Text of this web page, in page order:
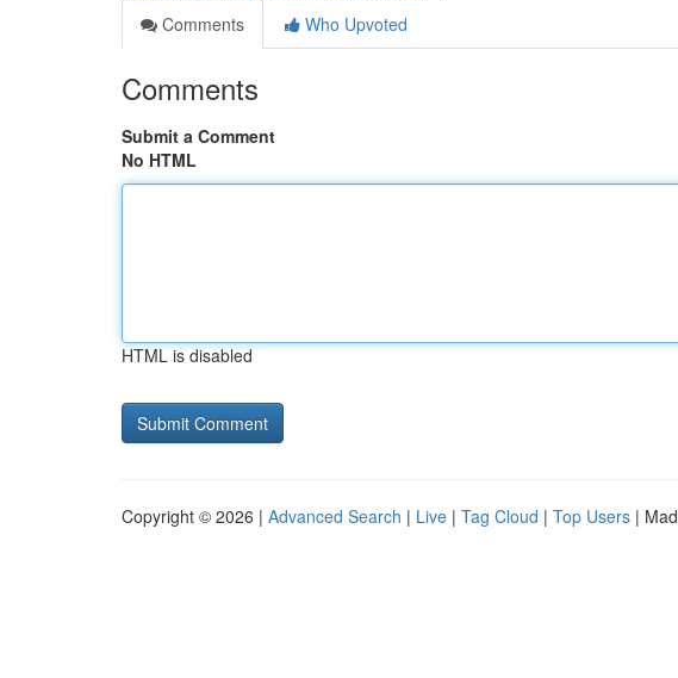
Comments
Who Upvoted
Comments
Submit a Comment
No HTML
HTML is disabled
Copyright © 2026 | Advanced Search | Live | Tag Cloud | Top Users |